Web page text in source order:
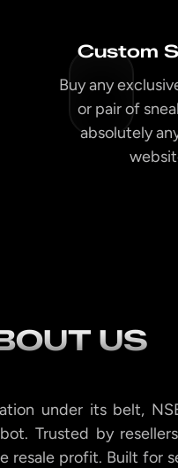
Custom
Buy any
or pair of
absolutely
US
under its belt,
Trusted by
resale profit. Built for